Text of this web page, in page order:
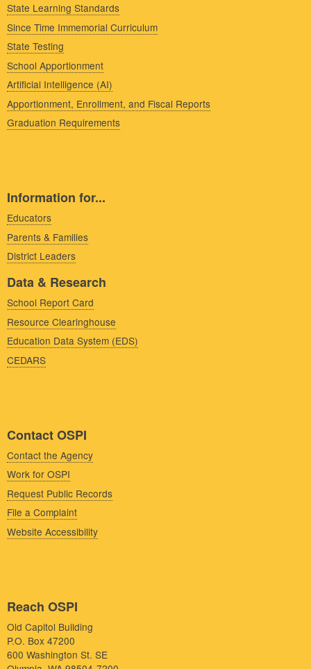
State Learning Standards
Since Time Immemorial Curriculum
State Testing
School Apportionment
Artificial Intelligence (AI)
Apportionment, Enrollment, and Fiscal Reports
Graduation Requirements
Information for...
Educators
Parents & Families
District Leaders
Data & Research
School Report Card
Resource Clearinghouse
Education Data System (EDS)
CEDARS
Contact OSPI
Contact the Agency
Work for OSPI
Request Public Records
File a Complaint
Website Accessibility
Reach OSPI
Old Capitol Building
P.O. Box 47200
600 Washington St. SE